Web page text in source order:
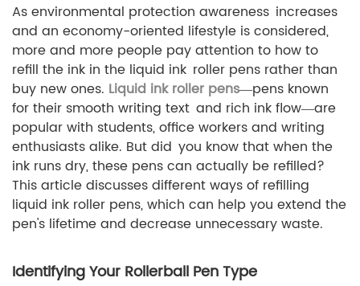
As environmental protection awareness increases
and an economy-oriented lifestyle is considered,
more and more people pay attention to how to
refill the ink in the liquid ink roller pens rather than
buy new ones. Liquid ink roller pens—pens known
for their smooth writing text and rich ink flow—are
popular with students, office workers and writing
enthusiasts alike. But did you know that when the
ink runs dry, these pens can actually be refilled?
This article discusses different ways of refilling
liquid ink roller pens, which can help you extend the
pen's lifetime and decrease unnecessary waste.
Identifying Your Rollerball Pen Type